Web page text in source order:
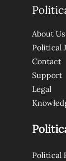
About Us
Political
Contact
Support
Legal
Political